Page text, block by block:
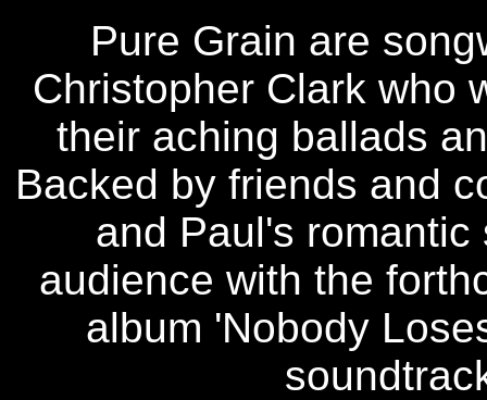
Pure Grain are
Christopher Clark who
their aching ballads
Backed by friends and
and Paul's
audience with the
album 'Nobody